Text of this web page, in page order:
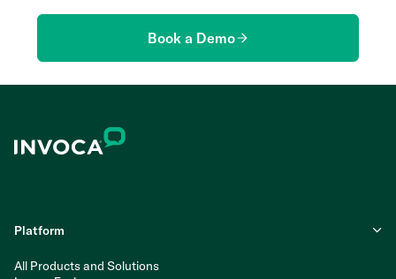
Book a Demo
Platform
All Products and Solutions